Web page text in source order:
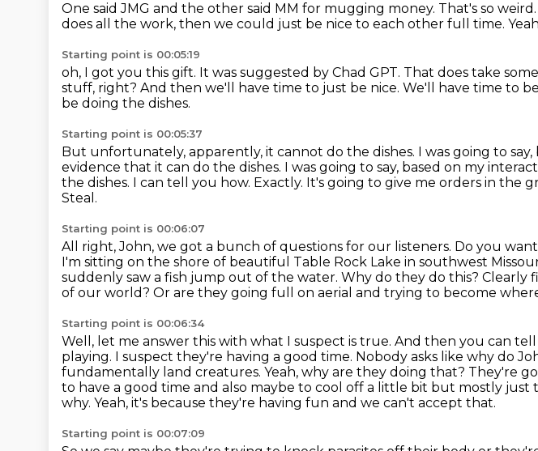
One said JMG and the other said MM for mugging money. That's so weird.
does all the work, then we could just be nice to each other full time.
Starting point is 00:05:19
oh, I got you this gift. It was suggested by Chad GPT. That does take
stuff, right? And then we'll have time to just be nice. We'll have time to
be doing the dishes.
Starting point is 00:05:37
But unfortunately, apparently, it cannot do the dishes. I was going to
evidence that it can do the dishes. I was going to say, based on my
the dishes. I can tell you how. Exactly. It's going to give me orders in the
Steal.
Starting point is 00:06:07
All right, John, we got a bunch of questions for our listeners. Do you
I'm sitting on the shore of beautiful Table Rock Lake in southwest
suddenly saw a fish jump out of the water. Why do they do this? Clearly
of our world? Or are they going full on aerial and trying to become
Starting point is 00:06:34
Well, let me answer this with what I suspect is true. And then you can
playing. I suspect they're having a good time. Nobody asks like why do
fundamentally land creatures. Yeah, why are they doing that? They're
to have a good time and also maybe to cool off a little bit but mostly just
why. Yeah, it's because they're having fun and we can't accept that.
Starting point is 00:07:09